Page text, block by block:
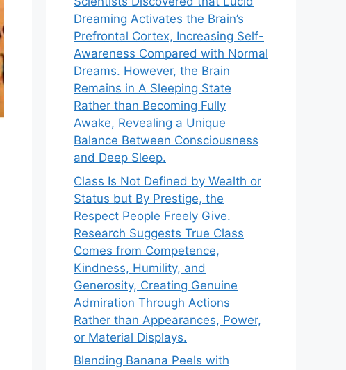
Dreaming Activates the Brain’s
Prefrontal Cortex, Increasing Self-
Awareness Compared with Normal
Dreams. However, the Brain
Remains in A Sleeping State
Rather than Becoming Fully
Awake, Revealing a Unique
Balance Between Consciousness
and Deep Sleep.
Class Is Not Defined by Wealth or
Status but By Prestige, the
Respect People Freely Give.
Research Suggests True Class
Comes from Competence,
Kindness, Humility, and
Generosity, Creating Genuine
Admiration Through Actions
Rather than Appearances, Power,
or Material Displays.
Blending Banana Peels with